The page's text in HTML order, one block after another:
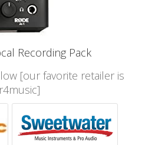
Recording Pack
[our favorite retailer is